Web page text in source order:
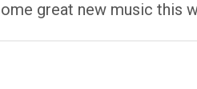
great new music this